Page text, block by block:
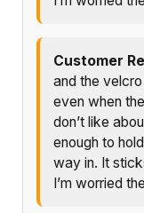
Customer
and the
even when
don’t like
enough to
way in. It
I’m worried